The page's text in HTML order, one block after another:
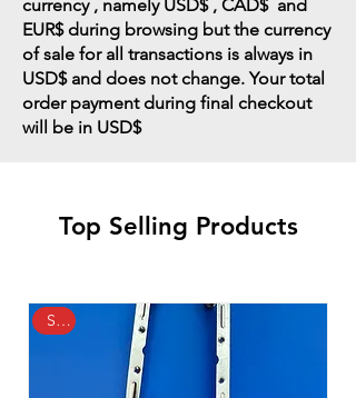
currency , namely USD$ , CAD$ and
EUR$ during browsing but the currency
of sale for all transactions is always in
USD$ and does not change. Your total
order payment during final checkout
will be in USD$
Top Selling Products
Sale